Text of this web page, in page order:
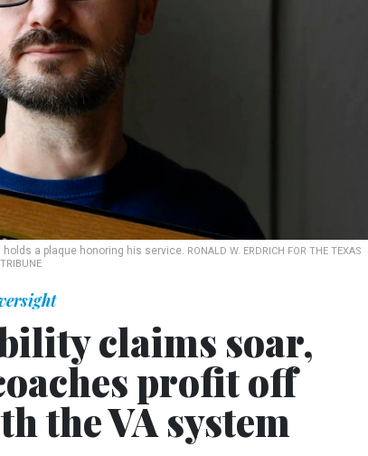
a plaque honoring his service. RONALD W. ERDRICH FOR THE TEXAS
TRIBUNE
claims soar,
profit off
the VA system